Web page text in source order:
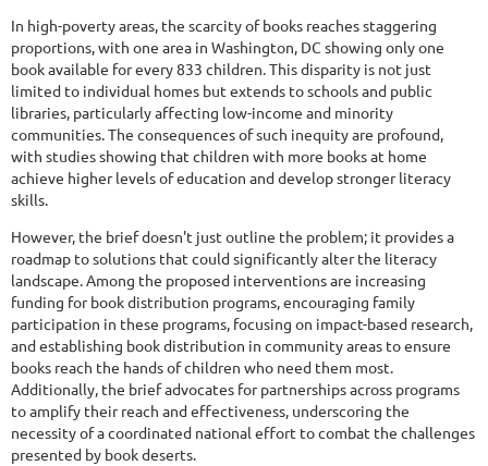
In high-poverty areas, the scarcity of books reaches staggering
proportions, with one area in Washington, DC showing only one
book available for every 833 children. This disparity is not just
limited to individual homes but extends to schools and public
libraries, particularly affecting low-income and minority
communities. The consequences of such inequity are profound,
with studies showing that children with more books at home
achieve higher levels of education and develop stronger literacy
skills.
However, the brief doesn't just outline the problem; it provides a
roadmap to solutions that could significantly alter the literacy
landscape. Among the proposed interventions are increasing
funding for book distribution programs, encouraging family
participation in these programs, focusing on impact-based research,
and establishing book distribution in community areas to ensure
books reach the hands of children who need them most.
Additionally, the brief advocates for partnerships across programs
to amplify their reach and effectiveness, underscoring the
necessity of a coordinated national effort to combat the challenges
presented by book deserts.